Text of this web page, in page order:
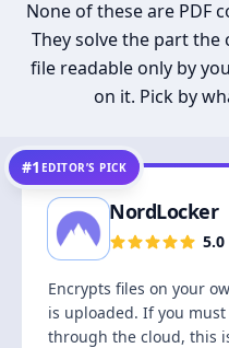
None of these are PDF
They solve the part
file readable only by
on it. Pick by
#1 EDITOR’S PICK
NordLocker
5.0
Encrypts files on your
is uploaded. If you must
through the cloud, this